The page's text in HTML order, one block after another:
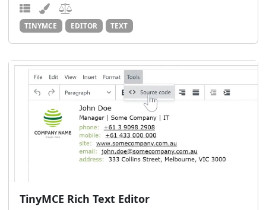
TINYMCE EDITOR TEXT
TinyMCE Rich Text Editor